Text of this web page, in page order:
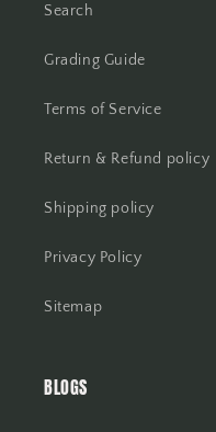
Search
Grading Guide
Terms of Service
Return & Refund policy
Shipping policy
Privacy Policy
Sitemap
BLOGS